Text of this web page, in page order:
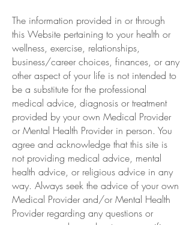
The information provided in or through
this Website pertaining to your health or
wellness, exercise, relationships,
business/career choices, finances, or any
other aspect of your life is not intended to
be a substitute for the professional
medical advice, diagnosis or treatment
provided by your own Medical Provider
or Mental Health Provider in person. You
agree and acknowledge that this site is
not providing medical advice, mental
health advice, or religious advice in any
way. Always seek the advice of your own
Medical Provider and/or Mental Health
Provider regarding any questions or